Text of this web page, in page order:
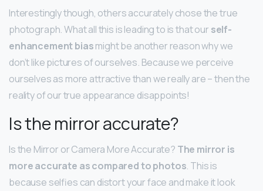
Interestingly though, others accurately chose the true
photograph. What all this is leading to is that our self-
enhancement biasmight be another reason why we
don’t like pictures of ourselves. Because we perceive
ourselves as more attractive than we really are – then the
reality of our true appearance disappoints!
Is the mirror accurate?
Is the Mirror or Camera More Accurate? The mirror is
more accurate as compared to photos. This is
because selfies can distort your face and make it look